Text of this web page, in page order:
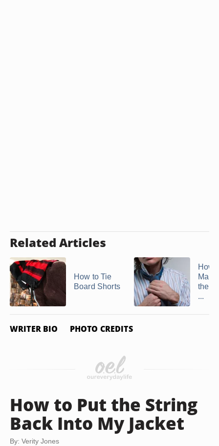
Related Articles
How to Tie
Board Shorts
How
the
...
WRITER BIO PHOTO CREDITS
How to Put the String
Back Into My Jacket
By: Verity Jones